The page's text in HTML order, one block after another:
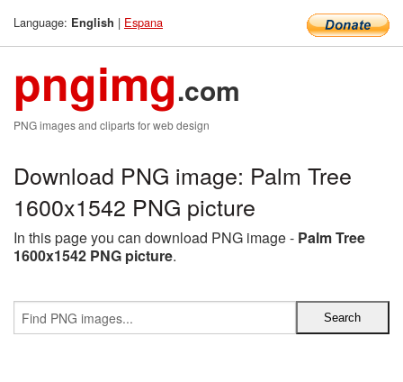
Language: English | Espana
pngimg.com
PNG images and cliparts for web design
Download PNG image: Palm Tree
1600x1542 PNG picture
In this page you can download PNG image - Palm Tree
1600x1542 PNG picture.